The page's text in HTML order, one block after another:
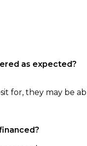
as expected?
they may be